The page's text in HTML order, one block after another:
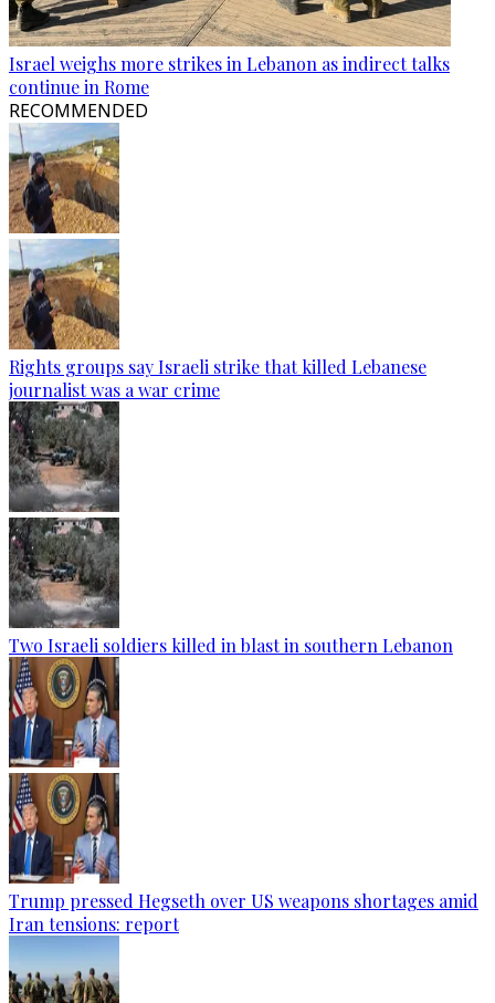
Israel weighs more strikes in Lebanon as indirect talks
continue in Rome
RECOMMENDED
Rights groups say Israeli strike that killed Lebanese
journalist was a war crime
Two Israeli soldiers killed in blast in southern Lebanon
Trump pressed Hegseth over US weapons shortages amid
Iran tensions: report